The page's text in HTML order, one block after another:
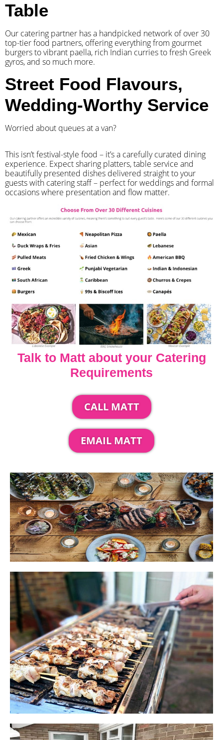
Table
Our catering partner has a handpicked network of over 30
top-tier food partners, offering everything from gourmet
burgers to vibrant paella, rich Indian curries to fresh Greek
gyros, and so much more.
Street Food Flavours,
Wedding-Worthy Service
Worried about queues at a van?
​This isn’t festival-style food – it’s a carefully curated dining
experience. Expect sharing platters, table service and
beautifully presented dishes delivered straight to your
guests with catering staff – perfect for weddings and formal
occasions where presentation and flow matter.
Talk to Matt about your Catering
Requirements
CALL MATT
EMAIL MATT